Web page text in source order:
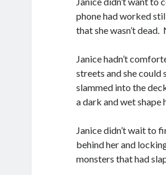
phone had worked
that she wasn’t
Janice hadn’t
streets and she
slammed into the
a dark and wet
Janice didn’t wait to
behind her and
monsters that had